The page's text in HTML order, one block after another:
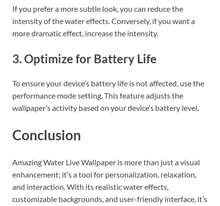
If you prefer a more subtle look, you can reduce the
intensity of the water effects. Conversely, if you want a
more dramatic effect, increase the intensity.
3. Optimize for Battery Life
To ensure your device’s battery life is not affected, use the
performance mode setting. This feature adjusts the
wallpaper’s activity based on your device’s battery level.
Conclusion
Amazing Water Live Wallpaper is more than just a visual
enhancement; it’s a tool for personalization, relaxation,
and interaction. With its realistic water effects,
customizable backgrounds, and user-friendly interface, it’s